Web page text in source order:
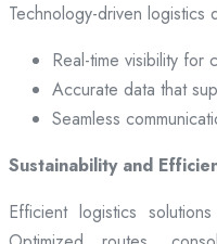
Technology-driven logistics
Real-time visibility for
Accurate data that
Seamless
Sustainability and
Efficient logistics